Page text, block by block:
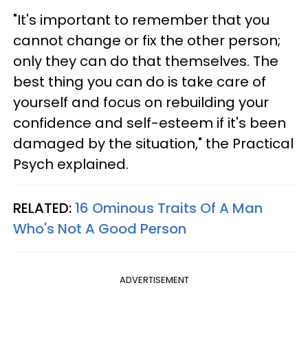
"It's important to remember that you
cannot change or fix the other person;
only they can do that themselves. The
best thing you can do is take care of
yourself and focus on rebuilding your
confidence and self-esteem if it's been
damaged by the situation," the Practical
Psych explained.
RELATED: 16 Ominous Traits Of A Man
Who's Not A Good Person
ADVERTISEMENT